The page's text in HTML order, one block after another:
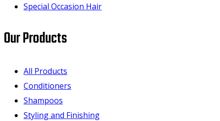
Special Occasion Hair
Our Products
All Products
Conditioners
Shampoos
Styling and Finishing